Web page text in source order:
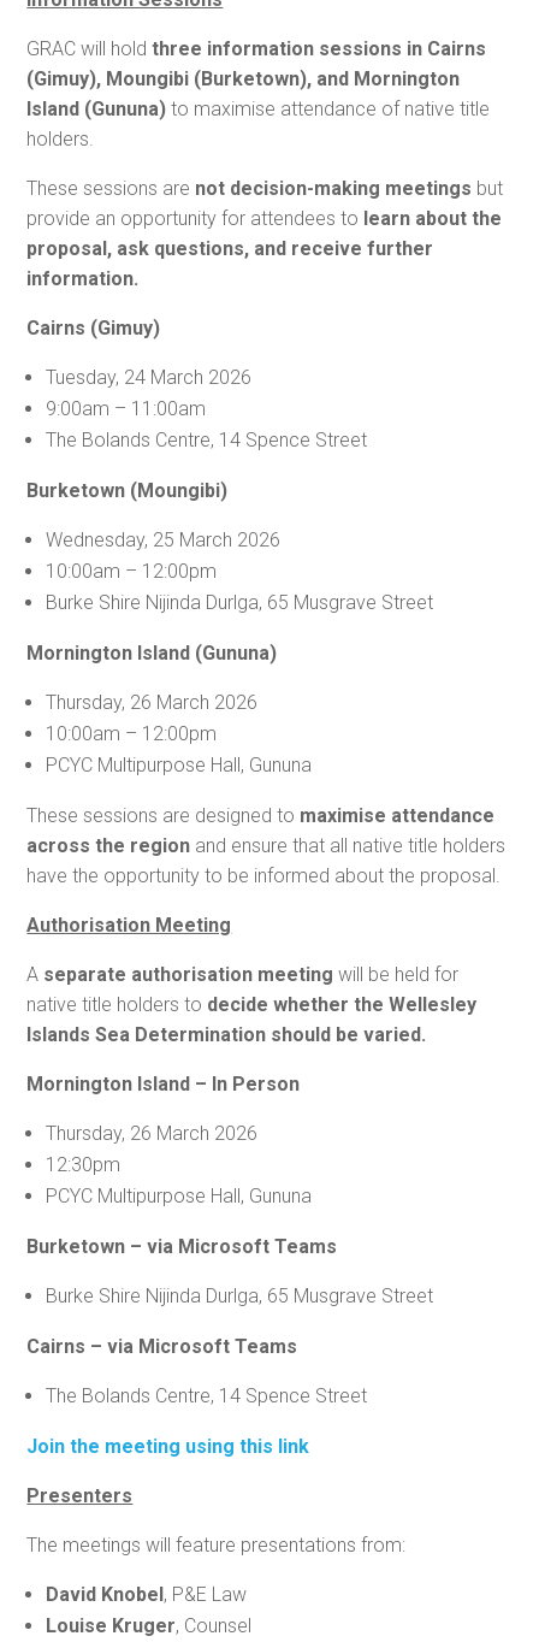
GRAC will holdthree information sessions in Cairns
(Gimuy), Moungibi (Burketown), and Mornington
Island (Gununa) to maximise attendance of native title
holders.
These sessions are not decision-making meetings but
provide an opportunity for attendees to learn about the
proposal, ask questions, and receive further
information.
Cairns (Gimuy)
Tuesday, 24 March 2026
9:00am – 11:00am
The Bolands Centre, 14 Spence Street
Burketown (Moungibi)
Wednesday, 25 March 2026
10:00am – 12:00pm
Burke Shire Nijinda Durlga, 65 Musgrave Street
Mornington Island (Gununa)
Thursday, 26 March 2026
10:00am – 12:00pm
PCYC Multipurpose Hall, Gununa
These sessions are designed to maximise attendance
across the region and ensure that all native title holders
have the opportunity to be informed about the proposal.
Authorisation Meeting
A separate authorisation meeting will be held for
native title holders to decide whether the Wellesley
Islands Sea Determination should be varied.
Mornington Island – In Person
Thursday, 26 March 2026
12:30pm
PCYC Multipurpose Hall, Gununa
Burketown – via Microsoft Teams
Burke Shire Nijinda Durlga, 65 Musgrave Street
Cairns – via Microsoft Teams
The Bolands Centre, 14 Spence Street
Join the meeting using this link
Presenters
The meetings will feature presentations from:
David Knobel , P&E Law
Louise Kruger, Counsel